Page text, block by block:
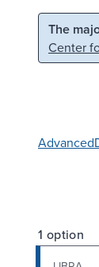
Skip to main
The
Center
Advanced
1 option